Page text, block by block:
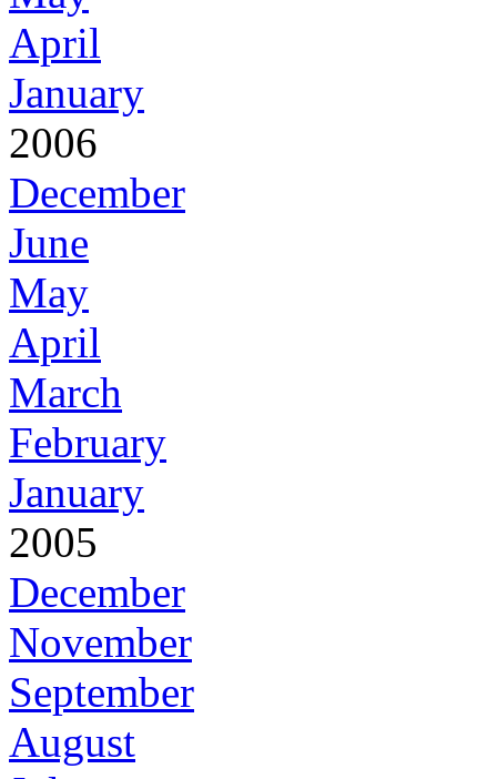
April
January
2006
December
June
May
April
March
February
January
2005
December
November
September
August